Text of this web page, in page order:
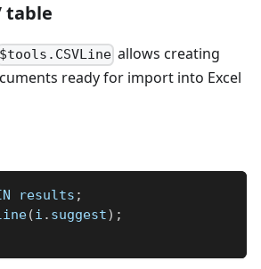
table
$tools.CSVLine allows creating
ready for import into Excel
IN results ;
(i . suggest) ;